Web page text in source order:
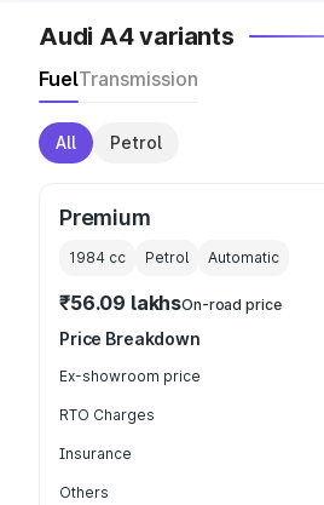
Audi A4 variants
FuelTransmission
All Petrol
Premium
1984 cc Petrol Automatic
₹56.09 lakhsOn-road price
Price Breakdown
Ex-showroom price
RTO Charges
Insurance
Others